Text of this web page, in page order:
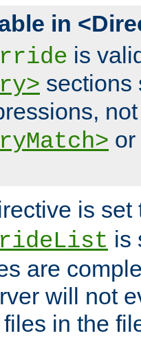
in
is
sections
or
is
is
are
will not
files in the